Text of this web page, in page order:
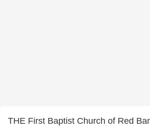
THE First Baptist Church of Red